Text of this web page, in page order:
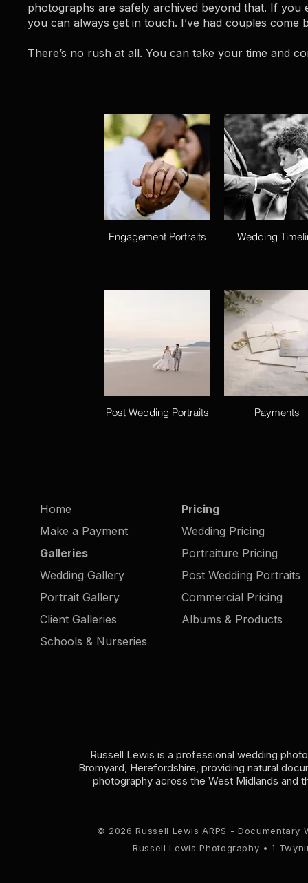
photographs are safely archived beyond that. If you
you can always get in touch. I’ve had couples
There’s no rush at all. You can take your time and
Engagement Portraits Wedding
Post Wedding Portraits Payments
Home
Make a Payment
Galleries
Wedding Gallery
Portrait Gallery
Client Galleries
Schools & Nurseries
Pricing
Wedding Pricing
Portraiture Pricing
Post Wedding Portraits
Commercial Pricing
Albums & Products
Russell Lewis is a professional wedding
Bromyard, Herefordshire, providing natural
photography across the West Midlands and
© 2026 Russell Lewis ARPS -
Russell Lewis Photography • 1